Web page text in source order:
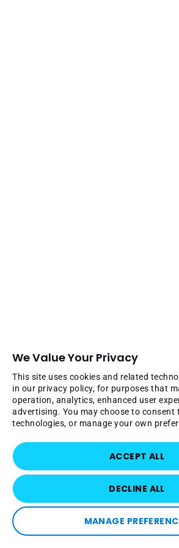
We Value Your Privacy
This site uses cookies and related
in our privacy policy, for purposes that
operation, analytics, enhanced user
advertising. You may choose to consent
technologies, or manage your own
MANAGE
ACCEPT ALL
DECLINE ALL